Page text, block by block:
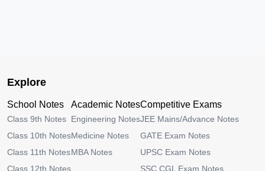
Explore
School Notes
Class 9th Notes
Class 10th Notes
Class 11th Notes
Class 12th Notes
Academic Notes
Engineering Notes
Medicine Notes
MBA Notes
Competitive Exams
JEE Mains/Advance Notes
GATE Exam Notes
UPSC Exam Notes
SSC CGL Exam Notes